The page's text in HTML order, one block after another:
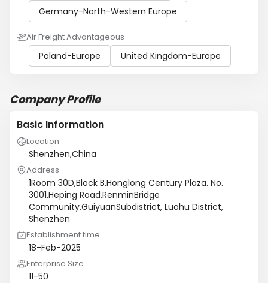
Germany-North-Western Europe
Air Freight Advantageous
Poland-Europe United Kingdom-Europe
Company Profile
Basic Information
Location
Shenzhen,China
Address
1Room 30D,Block B.Honglong Century Plaza. No.
3001.Heping Road,RenminBridge
Community.GuiyuanSubdistrict, Luohu District,
Shenzhen
Establishment time
18-Feb-2025
Enterprise Size
11-50